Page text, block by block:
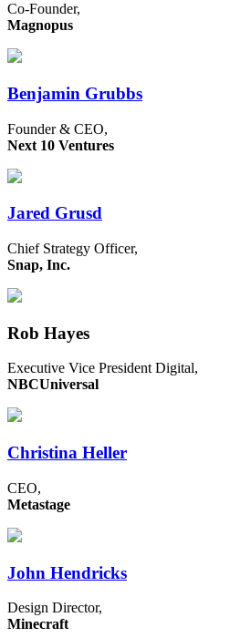
Co-Founder,
Magnopus
Benjamin Grubbs
Founder & CEO,
Next 10 Ventures
Jared Grusd
Chief Strategy Officer,
Snap, Inc.
Rob Hayes
Executive Vice President Digital,
NBCUniversal
Christina Heller
CEO,
Metastage
John Hendricks
Design Director,
Minecraft